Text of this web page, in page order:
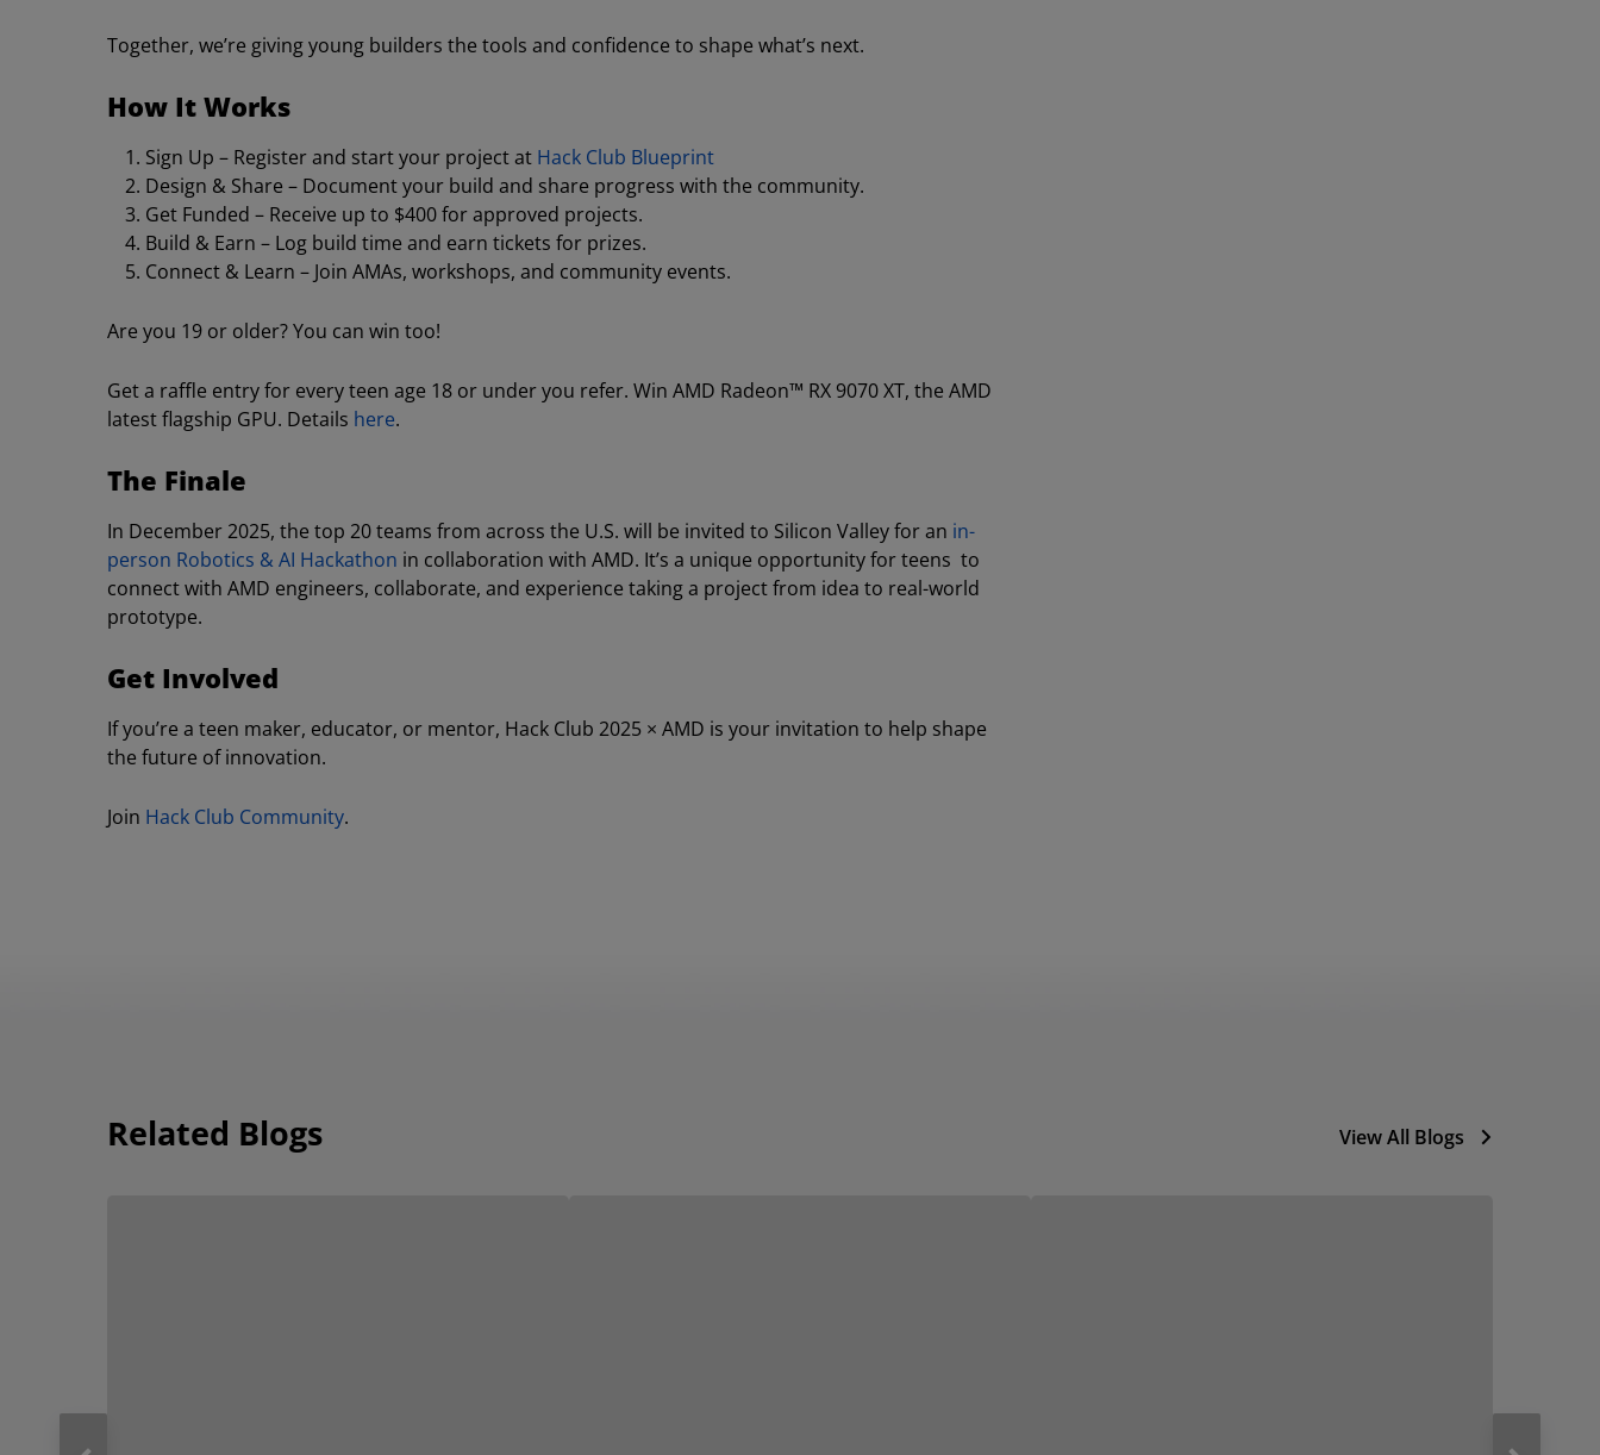
Together, we’re giving young builders the tools and confidence to shape what’s next.
How It Works
Sign Up – Register and start your project at Hack Club Blueprint
Design & Share – Document your build and share progress with the community.
Get Funded – Receive up to $400 for approved projects.
Build & Earn – Log build time and earn tickets for prizes.
Connect & Learn – Join AMAs, workshops, and community events.
Are you 19 or older? You can win too!
Get a raffle entry for every teen age 18 or under you refer. Win AMD Radeon™ RX 9070 XT, the AMD
latest flagship GPU. Details here.
The Finale
In December 2025, the top 20 teams from across the U.S. will be invited to Silicon Valley for an in-
person Robotics & AI Hackathon in collaboration with AMD. It’s a unique opportunity for teens to
connect with AMD engineers, collaborate, and experience taking a project from idea to real-world
prototype.
Get Involved
If you’re a teen maker, educator, or mentor, Hack Club 2025 × AMD is your invitation to help shape
the future of innovation.
Join Hack Club Community.
Related Blogs View All Blogs